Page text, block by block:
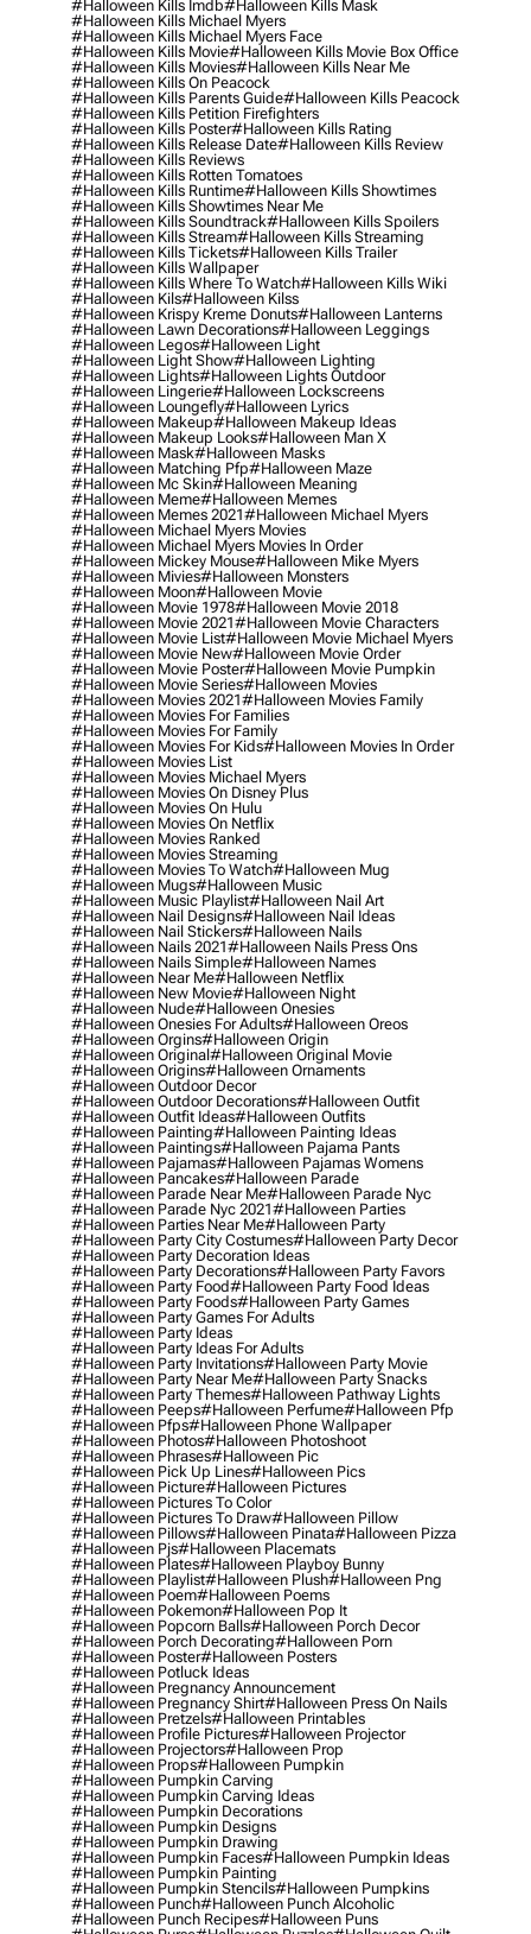
#halloween Kills Imdb#halloween Kills Mask
#halloween Kills Michael Myers
#halloween Kills Michael Myers Face
#halloween Kills Movie#halloween Kills Movie Box Office
#halloween Kills Movies#halloween Kills Near Me
#halloween Kills On Peacock
#halloween Kills Parents Guide#halloween Kills Peacock
#halloween Kills Petition Firefighters
#halloween Kills Poster#halloween Kills Rating
#halloween Kills Release Date#halloween Kills Review
#halloween Kills Reviews
#halloween Kills Rotten Tomatoes
#halloween Kills Runtime#halloween Kills Showtimes
#halloween Kills Showtimes Near Me
#halloween Kills Soundtrack#halloween Kills Spoilers
#halloween Kills Stream#halloween Kills Streaming
#halloween Kills Tickets#halloween Kills Trailer
#halloween Kills Wallpaper
#halloween Kills Where To Watch#halloween Kills Wiki
#halloween Kils#halloween Kilss
#halloween Krispy Kreme Donuts#halloween Lanterns
#halloween Lawn Decorations#halloween Leggings
#halloween Legos#halloween Light
#halloween Light Show#halloween Lighting
#halloween Lights#halloween Lights Outdoor
#halloween Lingerie#halloween Lockscreens
#halloween Loungefly#halloween Lyrics
#halloween Makeup#halloween Makeup Ideas
#halloween Makeup Looks#halloween Man X
#halloween Mask#halloween Masks
#halloween Matching Pfp#halloween Maze
#halloween Mc Skin#halloween Meaning
#halloween Meme#halloween Memes
#halloween Memes 2021#halloween Michael Myers
#halloween Michael Myers Movies
#halloween Michael Myers Movies In Order
#halloween Mickey Mouse#halloween Mike Myers
#halloween Mivies#halloween Monsters
#halloween Moon#halloween Movie
#halloween Movie 1978#halloween Movie 2018
#halloween Movie 2021#halloween Movie Characters
#halloween Movie List#halloween Movie Michael Myers
#halloween Movie New#halloween Movie Order
#halloween Movie Poster#halloween Movie Pumpkin
#halloween Movie Series#halloween Movies
#halloween Movies 2021#halloween Movies Family
#halloween Movies For Families
#halloween Movies For Family
#halloween Movies For Kids#halloween Movies In Order
#halloween Movies List
#halloween Movies Michael Myers
#halloween Movies On Disney Plus
#halloween Movies On Hulu
#halloween Movies On Netflix
#halloween Movies Ranked
#halloween Movies Streaming
#halloween Movies To Watch#halloween Mug
#halloween Mugs#halloween Music
#halloween Music Playlist#halloween Nail Art
#halloween Nail Designs#halloween Nail Ideas
#halloween Nail Stickers#halloween Nails
#halloween Nails 2021#halloween Nails Press Ons
#halloween Nails Simple#halloween Names
#halloween Near Me#halloween Netflix
#halloween New Movie#halloween Night
#halloween Nude#halloween Onesies
#halloween Onesies For Adults#halloween Oreos
#halloween Orgins#halloween Origin
#halloween Original#halloween Original Movie
#halloween Origins#halloween Ornaments
#halloween Outdoor Decor
#halloween Outdoor Decorations#halloween Outfit
#halloween Outfit Ideas#halloween Outfits
#halloween Painting#halloween Painting Ideas
#halloween Paintings#halloween Pajama Pants
#halloween Pajamas#halloween Pajamas Womens
#halloween Pancakes#halloween Parade
#halloween Parade Near Me#halloween Parade Nyc
#halloween Parade Nyc 2021#halloween Parties
#halloween Parties Near Me#halloween Party
#halloween Party City Costumes#halloween Party Decor
#halloween Party Decoration Ideas
#halloween Party Decorations#halloween Party Favors
#halloween Party Food#halloween Party Food Ideas
#halloween Party Foods#halloween Party Games
#halloween Party Games For Adults
#halloween Party Ideas
#halloween Party Ideas For Adults
#halloween Party Invitations#halloween Party Movie
#halloween Party Near Me#halloween Party Snacks
#halloween Party Themes#halloween Pathway Lights
#halloween Peeps#halloween Perfume#halloween Pfp
#halloween Pfps#halloween Phone Wallpaper
#halloween Photos#halloween Photoshoot
#halloween Phrases#halloween Pic
#halloween Pick Up Lines#halloween Pics
#halloween Picture#halloween Pictures
#halloween Pictures To Color
#halloween Pictures To Draw#halloween Pillow
#halloween Pillows#halloween Pinata#halloween Pizza
#halloween Pjs#halloween Placemats
#halloween Plates#halloween Playboy Bunny
#halloween Playlist#halloween Plush#halloween Png
#halloween Poem#halloween Poems
#halloween Pokemon#halloween Pop It
#halloween Popcorn Balls#halloween Porch Decor
#halloween Porch Decorating#halloween Porn
#halloween Poster#halloween Posters
#halloween Potluck Ideas
#halloween Pregnancy Announcement
#halloween Pregnancy Shirt#halloween Press On Nails
#halloween Pretzels#halloween Printables
#halloween Profile Pictures#halloween Projector
#halloween Projectors#halloween Prop
#halloween Props#halloween Pumpkin
#halloween Pumpkin Carving
#halloween Pumpkin Carving Ideas
#halloween Pumpkin Decorations
#halloween Pumpkin Designs
#halloween Pumpkin Drawing
#halloween Pumpkin Faces#halloween Pumpkin Ideas
#halloween Pumpkin Painting
#halloween Pumpkin Stencils#halloween Pumpkins
#halloween Punch#halloween Punch Alcoholic
#halloween Punch Recipes#halloween Puns